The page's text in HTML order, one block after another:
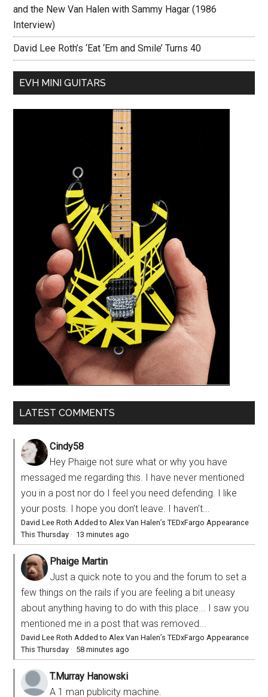
and the New Van Halen with Sammy Hagar (1986
Interview)
David Lee Roth’s ‘Eat ‘Em and Smile’ Turns 40
EVH MINI GUITARS
LATEST COMMENTS
Cindy58
Hey Phaige not sure what or why you have
messaged me regarding this. I have never mentioned
you in a post nor do I feel you need defending. I like
your posts. I hope you don’t leave. I haven’t...
David Lee Roth Added to Alex Van Halen’s TEDxFargo Appearance
This Thursday · 13 minutes ago
Phaige Martin
Just a quick note to you and the forum to set a
few things on the rails if you are feeling a bit uneasy
about anything having to do with this place... I saw you
mentioned me in a post that was removed...
David Lee Roth Added to Alex Van Halen’s TEDxFargo Appearance
This Thursday · 58 minutes ago
T.Murray Hanowski
A 1 man publicity machine.